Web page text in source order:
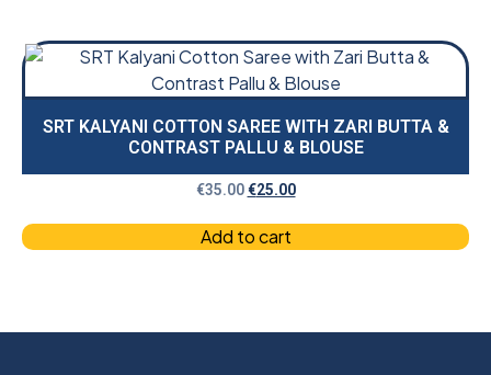
SRT KALYANI COTTON SAREE WITH ZARI BUTTA &
CONTRAST PALLU & BLOUSE
€35.00 €25.00
Add to cart